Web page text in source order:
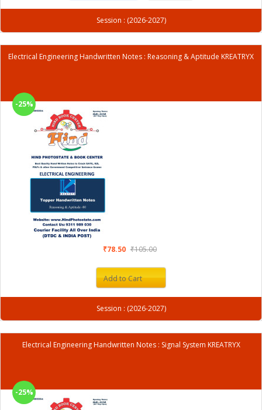
Session : (2026-2027)
Electrical Engineering Handwritten Notes : Reasoning & Aptitude KREATRYX
-25%
₹78.50 ₹105.00
Add to Cart
Session : (2026-2027)
Electrical Engineering Handwritten Notes : Signal System KREATRYX
-25%